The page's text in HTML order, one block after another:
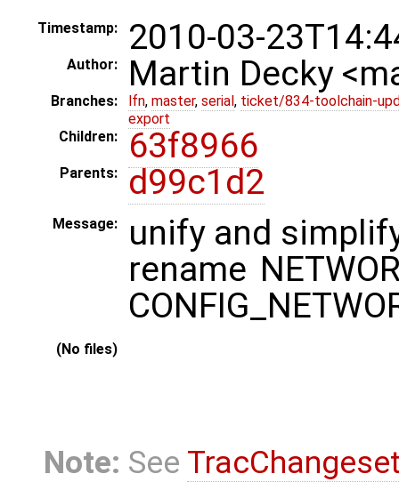
Timestamp: 2010-03-
Author: Martin Decky
Branches: lfn, master, serial , ticket/834-toolchain-
export
Children:
63f8966
Parents: d99c1d2
Message:
unify and
rename
(No files)
Note: See